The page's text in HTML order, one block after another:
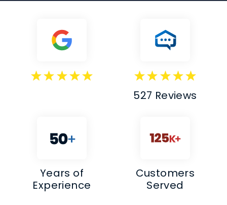
527 Reviews
Years of
Experience
Customers
Served